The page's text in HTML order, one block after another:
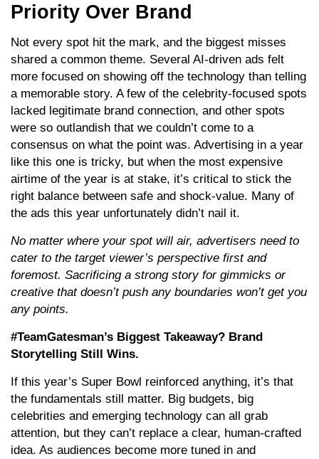
Priority Over Brand
Not every spot hit the mark, and the biggest misses
shared a common theme. Several AI-driven ads felt
more focused on showing off the technology than telling
a memorable story. A few of the celebrity-focused spots
lacked legitimate brand connection, and other spots
were so outlandish that we couldn’t come to a
consensus on what the point was. Advertising in a year
like this one is tricky, but when the most expensive
airtime of the year is at stake, it’s critical to stick the
right balance between safe and shock-value. Many of
the ads this year unfortunately didn’t nail it.
No matter where your spot will air, advertisers need to
cater to the target viewer’s perspective first and
foremost. Sacrificing a strong story for gimmicks or
creative that doesn’t push any boundaries won’t get you
any points.
#TeamGatesman’s Biggest Takeaway? Brand
Storytelling Still Wins.
If this year’s Super Bowl reinforced anything, it’s that
the fundamentals still matter. Big budgets, big
celebrities and emerging technology can all grab
attention, but they can’t replace a clear, human-crafted
idea. As audiences become more tuned in and